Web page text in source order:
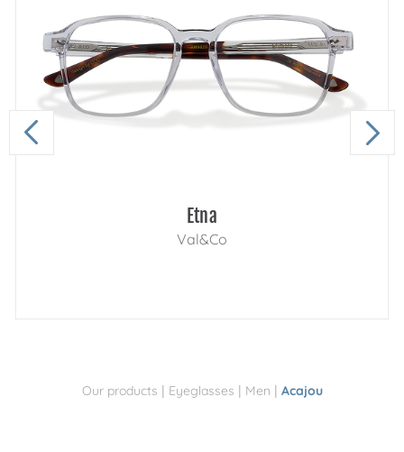
Our products | Eyeglasses | Men | Acajou
Etna
Val&Co